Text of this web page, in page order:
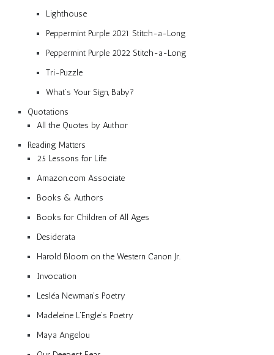
Lighthouse
Peppermint Purple 2021 Stitch-a-Long
Peppermint Purple 2022 Stitch-a-Long
Tri-Puzzle
What’s Your Sign, Baby?
Quotations
All the Quotes by Author
Reading Matters
25 Lessons for Life
Amazon.com Associate
Books & Authors
Books for Children of All Ages
Desiderata
Harold Bloom on the Western Canon Jr.
Invocation
Lesléa Newman’s Poetry
Madeleine L’Engle’s Poetry
Maya Angelou